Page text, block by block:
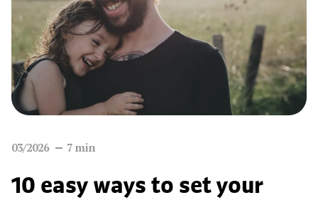
03/2026 7 min
10 easy ways to set your